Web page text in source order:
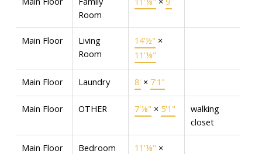
Room
Main Floor
Living
Room
14'½" ×
11'⅛"
Main Floor Laundry 8' × 7'1"
Main Floor OTHER 7'⅛" × 5'1"
walking
closet
Main Floor Bedroom 11'⅛" ×